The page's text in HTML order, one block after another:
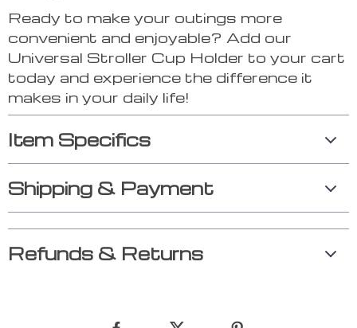
Ready to make your outings more
convenient and enjoyable? Add our
Universal Stroller Cup Holder to your cart
today and experience the difference it
makes in your daily life!
Item Specifics
Shipping & Payment
Refunds & Returns